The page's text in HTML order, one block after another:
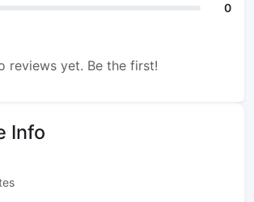
0
reviews yet. Be the first!
Info